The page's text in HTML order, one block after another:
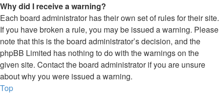
Why did I receive a warning?
Each board administrator has their own set of rules for their site.
If you have broken a rule, you may be issued a warning. Please
note that this is the board administrator’s decision, and the
phpBB Limited has nothing to do with the warnings on the
given site. Contact the board administrator if you are unsure
about why you were issued a warning.
Top